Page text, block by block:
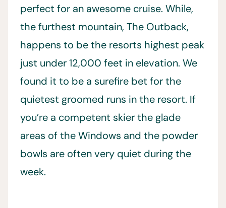
perfect for an awesome cruise. While,
the furthest mountain, The Outback,
happens to be the resorts highest peak
just under 12,000 feet in elevation. We
found it to be a surefire bet for the
quietest groomed runs in the resort. If
you’re a competent skier the glade
areas of the Windows and the powder
bowls are often very quiet during the
week.